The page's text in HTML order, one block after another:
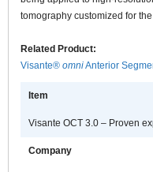
tomography customized for
Related Product:
Visante® omniAnterior
Item
Visante OCT 3.0 – Proven
Company